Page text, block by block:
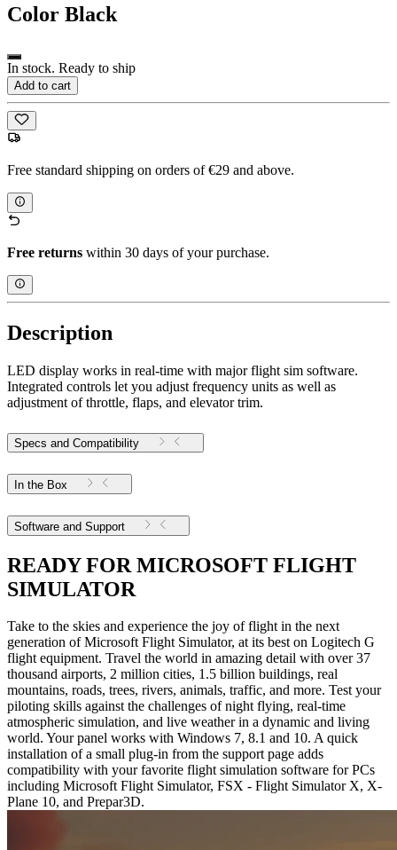
Color Black
In stock. Ready to ship
Add to cart
Free standard shipping on orders of €29 and above.
Free returns within 30 days of your purchase.
Description
LED display works in real-time with major flight sim software.
Integrated controls let you adjust frequency units as well as
adjustment of throttle, flaps, and elevator trim.
Specs and Compatibility
In the Box
Software and Support
READY FOR MICROSOFT FLIGHT
SIMULATOR
Take to the skies and experience the joy of flight in the next
generation of Microsoft Flight Simulator, at its best on Logitech G
flight equipment. Travel the world in amazing detail with over 37
thousand airports, 2 million cities, 1.5 billion buildings, real
mountains, roads, trees, rivers, animals, traffic, and more. Test your
piloting skills against the challenges of night flying, real-time
atmospheric simulation, and live weather in a dynamic and living
world. Your panel works with Windows 7, 8.1 and 10. A quick
installation of a small plug-in from the support page adds
compatibility with your favorite flight simulation software for PCs
including Microsoft Flight Simulator, FSX - Flight Simulator X, X-
Plane 10, and Prepar3D.